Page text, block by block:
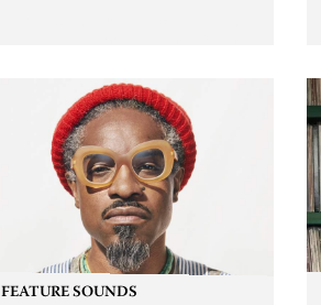
Middle Eastern musical culture
with elements of 1970s
Indonesian rock, cinematic soul,
funk, disco, and afrobeat, to
create a new groove and sound...
FEATURE SOUNDS